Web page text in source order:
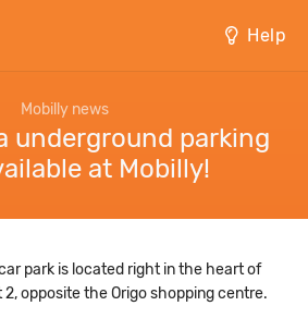
Help
Mobilly news
underground parking
at Mobilly!
park is located right in the heart of
2, opposite the Origo shopping centre.